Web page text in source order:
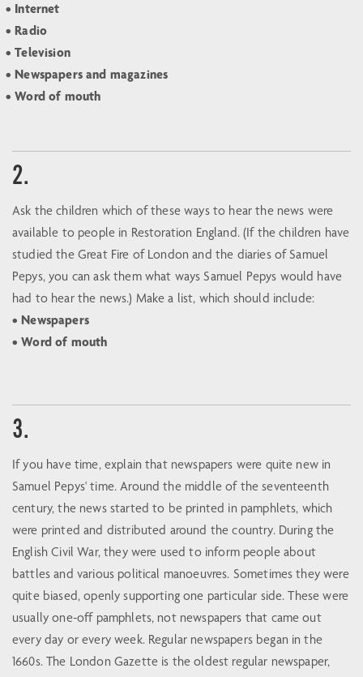
• Internet
• Radio
• Television
• Newspapers and magazines
• Word of mouth
2.
Ask the children which of these ways to hear the news were
available to people in Restoration England. (If the children have
studied the Great Fire of London and the diaries of Samuel
Pepys, you can ask them what ways Samuel Pepys would have
had to hear the news.) Make a list, which should include:
• Newspapers
• Word of mouth
3.
If you have time, explain that newspapers were quite new in
Samuel Pepys' time. Around the middle of the seventeenth
century, the news started to be printed in pamphlets, which
were printed and distributed around the country. During the
English Civil War, they were used to inform people about
battles and various political manoeuvres. Sometimes they were
quite biased, openly supporting one particular side. These were
usually one-off pamphlets, not newspapers that came out
every day or every week. Regular newspapers began in the
1660s. The London Gazette is the oldest regular newspaper,